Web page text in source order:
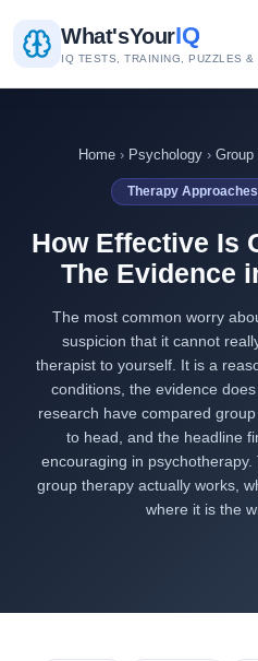
What'sYourIQ
IQ TESTS, TRAINING, PUZZLES &
Home › Psychology › Group
Therapy
How Effective Is
The Evidence
The most common worry
suspicion that it cannot
therapist to yourself. It is a
conditions, the evidence
research have compared
to head, and the headline
encouraging in
group therapy actually works,
where it is the